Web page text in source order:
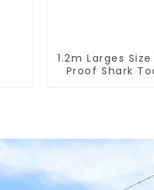
1.2m Larges Size
Proof Shark